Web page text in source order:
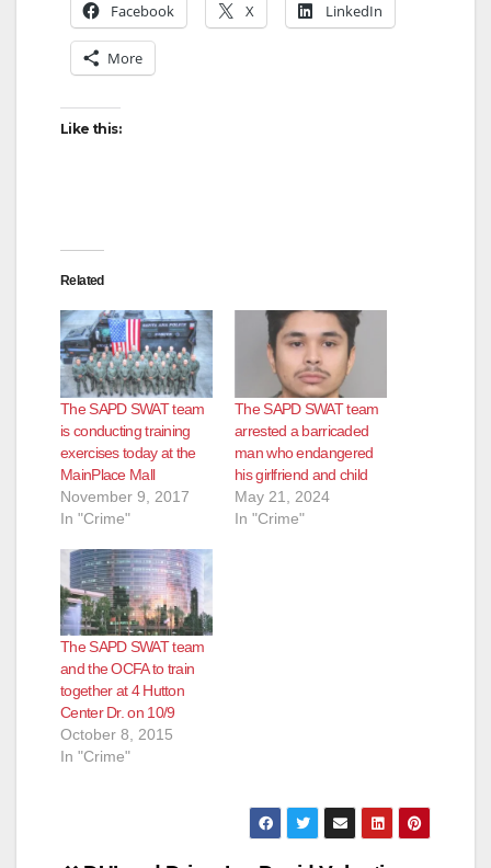
Facebook X LinkedIn
More
Like this:
Related
The SAPD SWAT team
is conducting training
exercises today at the
MainPlace Mall
November 9, 2017
In "Crime"
The SAPD SWAT team
arrested a barricaded
man who endangered
his girlfriend and child
May 21, 2024
In "Crime"
The SAPD SWAT team
and the OCFA to train
together at 4 Hutton
Center Dr. on 10/9
October 8, 2015
In "Crime"